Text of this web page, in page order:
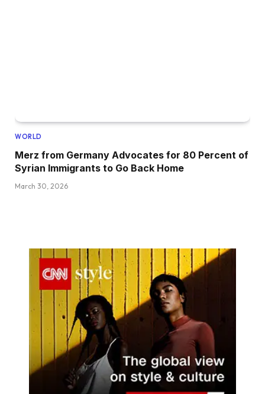
WORLD
Merz from Germany Advocates for 80 Percent of
Syrian Immigrants to Go Back Home
March 30, 2026